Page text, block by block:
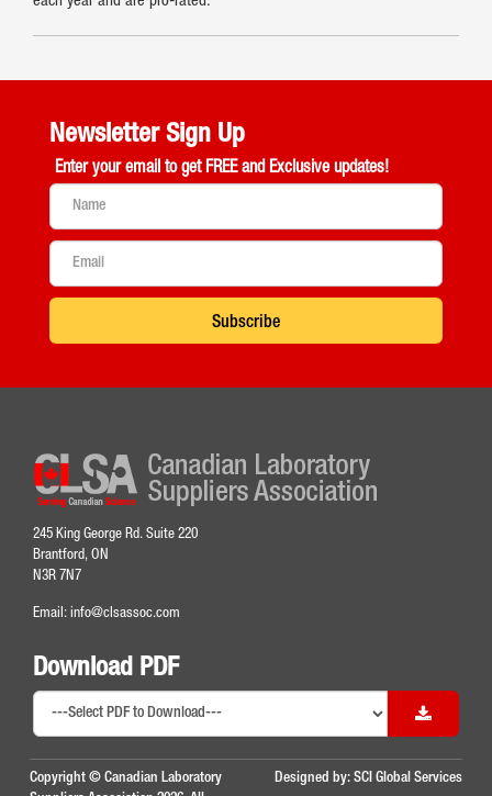
Newsletter Sign Up
Enter your email to get FREE and Exclusive updates!
Subscribe
245 King George Rd. Suite 220
Brantford, ON
N3R 7N7
Email: info@clsassoc.com
Download PDF
Copyright © Canadian Laboratory
Designed by: SCI Global Services